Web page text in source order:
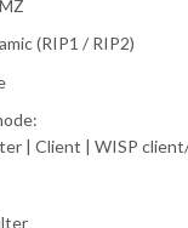
(RIP1 / RIP2)
| Client | WISP